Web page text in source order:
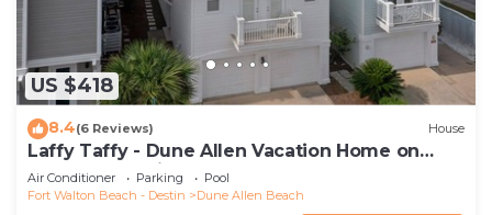
US $418
8.4(6 Reviews) House
Laffy Taffy - Dune Allen Vacation Home on
30A, Community Pool, Near the Beach!
Air Conditioner Parking
Pool
Fort Walton Beach - Destin
Dune Allen Beach